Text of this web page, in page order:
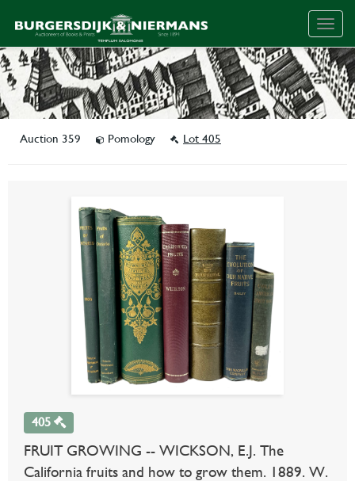
Auction 359 Pomology Lot 405
405
FRUIT GROWING -- WICKSON, E.J. The
California fruits and how to grow them. 1889. W.